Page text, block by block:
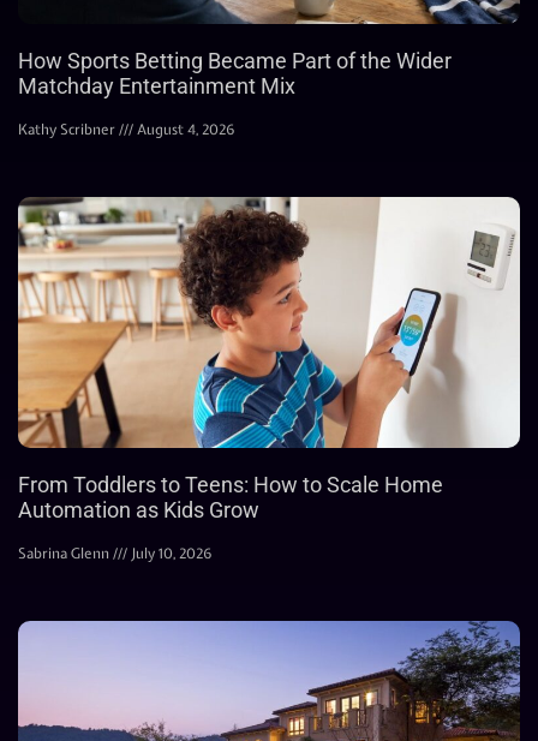
How Sports Betting Became Part of the Wider
Matchday Entertainment Mix
Kathy Scribner August 4, 2026
From Toddlers to Teens: How to Scale Home
Automation as Kids Grow
Sabrina Glenn July 10, 2026